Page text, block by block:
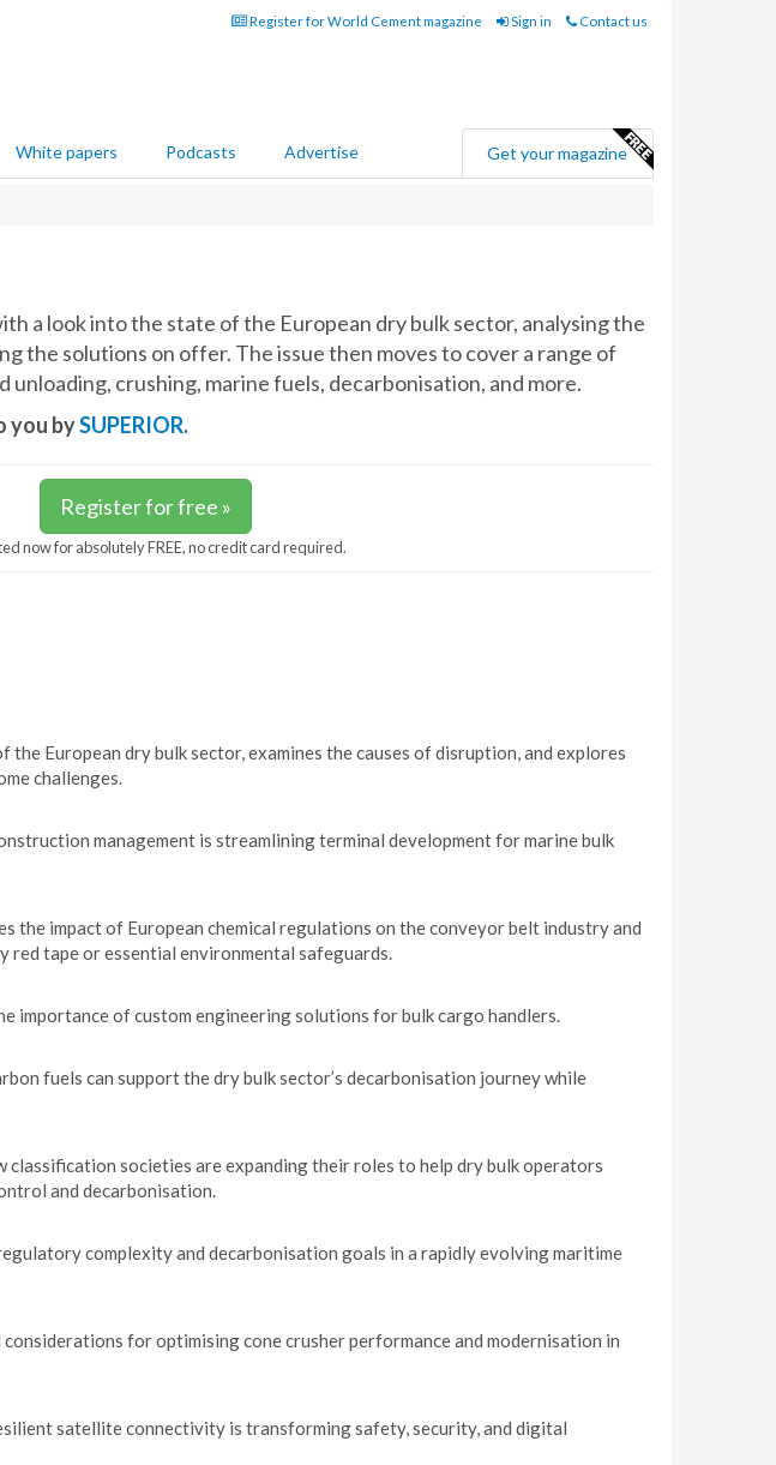
Register for World Cement magazine Sign in Contact us
White papers Podcasts Advertise Get your magazine
a look into the state of the European dry bulk sector, analysing the
the solutions on offer. The issue then moves to cover a range of
unloading, crushing, marine fuels, decarbonisation, and more.
you bySUPERIOR.
Register for free »
now for absolutely FREE, no credit card required.
European dry bulk sector, examines the causes of disruption, and explores
challenges.
management is streamlining terminal development for marine bulk
the impact of European chemical regulations on the conveyor belt industry and
red tape or essential environmental safeguards.
importance of custom engineering solutions for bulk cargo handlers.
fuels can support the dry bulk sector’s decarbonisation journey while
classification societies are expanding their roles to help dry bulk operators
and decarbonisation.
complexity and decarbonisation goals in a rapidly evolving maritime
for optimising cone crusher performance and modernisation in
satellite connectivity is transforming safety, security, and digital